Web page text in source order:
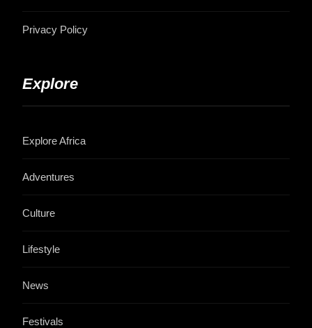
Privacy Policy
Explore
Explore Africa
Adventures
Culture
Lifestyle
News
Festivals